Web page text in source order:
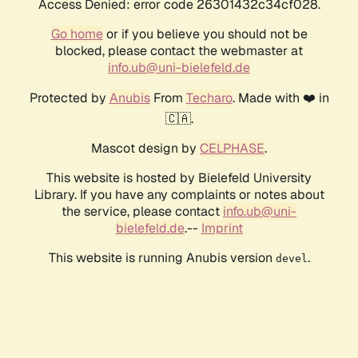
Access Denied: error code 26301432c34cf028.
Go homeor if you believe you should not be
blocked, please contact the webmaster at
info.ub@uni-bielefeld.de
Protected by AnubisFrom Techaro. Made with ❤️ in
🇨🇦.
Mascot design by CELPHASE.
This website is hosted by Bielefeld University
Library. If you have any complaints or notes about
the service, please contact info.ub@uni-
bielefeld.de.-- Imprint
This website is running Anubis version devel .